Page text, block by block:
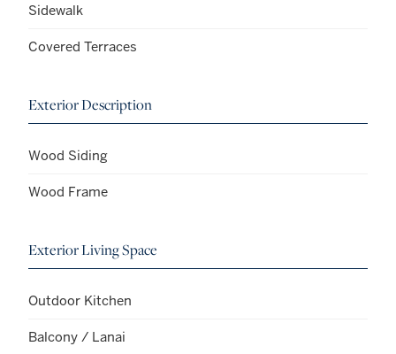
Sidewalk
Covered Terraces
Exterior Description
Wood Siding
Wood Frame
Exterior Living Space
Outdoor Kitchen
Balcony / Lanai